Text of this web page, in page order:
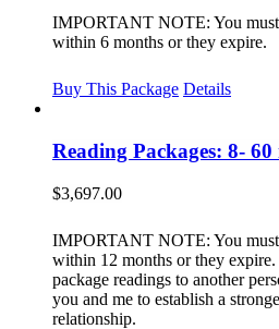
IMPORTANT NOTE: You must
within 6 months or they expire.
Buy This Package Details
Reading Packages: 8-
$3,697.00
IMPORTANT NOTE: You must
within 12 months or they
package readings to another
you and me to establish a
relationship.